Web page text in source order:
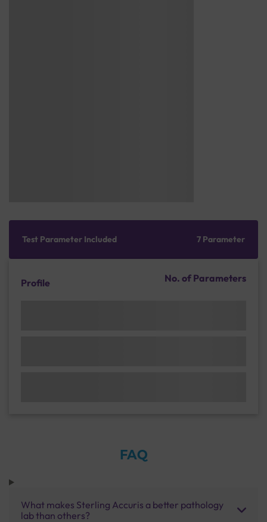
Test Parameter Included 7 Parameter
Profile No. of Parameters
FAQ
What makes Sterling Accuris a better pathology
lab than others?